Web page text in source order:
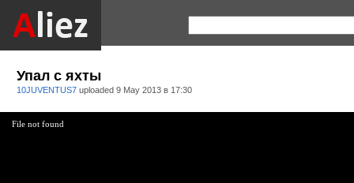
Упал с яхты
10JUVENTUS7 uploaded 9 May 2013 в 17:30
File not found